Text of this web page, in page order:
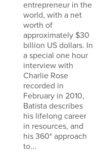
entrepreneur in the
world, with a net
worth of
approximately $30
billion US dollars. In
a special one hour
interview with
Charlie Rose
recorded in
February in 2010,
Batista describes
his lifelong career
in resources, and
his 360* approach
to...